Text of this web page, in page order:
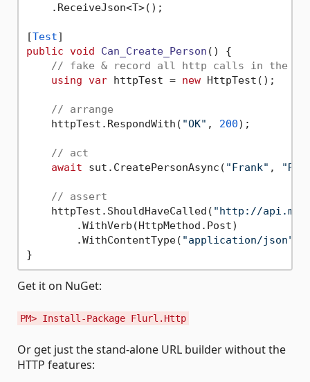
    .ReceiveJson<T>();
[Test
public void Can_Create_Person ()
{
// fake & record all http calls in the
using var httpTest = new HttpTest();
// arrange
    httpTest.RespondWith(
"OK" , 200);
// act
await sut.CreatePersonAsync( "Frank" ,
// assert
    httpTest.ShouldHaveCalled(
"http://
        .WithVerb(HttpMethod.Post)
        .WithContentType(
"application/json"
Get it on NuGet:
PM> Install-Package Flurl.Http
Or get just the stand-alone URL builder without the
HTTP features: